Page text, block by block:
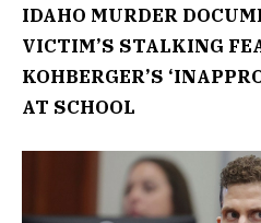
IDAHO MURDER
VICTIM’S STALKING
KOHBERGER’S
AT SCHOOL